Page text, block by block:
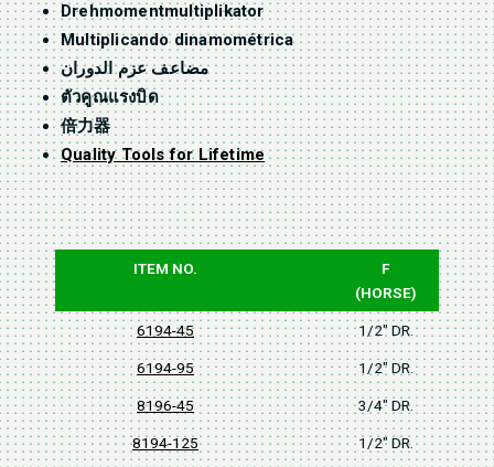
Drehmomentmultiplikator
Multiplicando dinamométrica
مضاعف عزم الدوران
ตัวคูณแรงบิด
倍力器
Quality Tools for Lifetime
ITEM NO.
F
(HORSE)
6194-45 1/2" DR.
6194-95 1/2" DR.
8196-45 3/4" DR.
8194-125 1/2" DR.